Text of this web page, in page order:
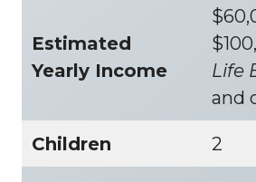
Estimated
Yearly Income
Life
and
Children 2